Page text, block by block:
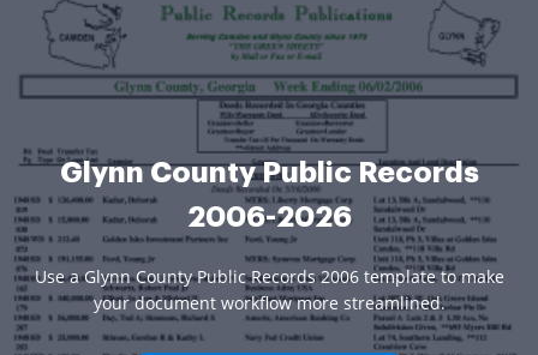
Glynn County Public Records
2006-2026
Use a Glynn County Public Records 2006 template to make
your document workflow more streamlined.